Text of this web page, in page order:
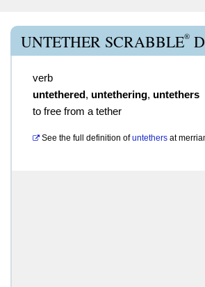
UNTETHER SCRABBLE®
verb
untethered, untethering, untethers
to free from a tether
See the full definition of untethers at